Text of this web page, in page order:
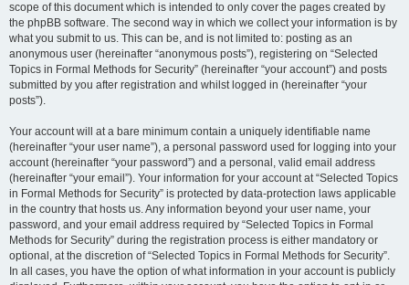
scope of this document which is intended to only cover the pages created by
the phpBB software. The second way in which we collect your information is by
what you submit to us. This can be, and is not limited to: posting as an
anonymous user (hereinafter “anonymous posts”), registering on “Selected
Topics in Formal Methods for Security” (hereinafter “your account”) and posts
submitted by you after registration and whilst logged in (hereinafter “your
posts”).
Your account will at a bare minimum contain a uniquely identifiable name
(hereinafter “your user name”), a personal password used for logging into your
account (hereinafter “your password”) and a personal, valid email address
(hereinafter “your email”). Your information for your account at “Selected Topics
in Formal Methods for Security” is protected by data-protection laws applicable
in the country that hosts us. Any information beyond your user name, your
password, and your email address required by “Selected Topics in Formal
Methods for Security” during the registration process is either mandatory or
optional, at the discretion of “Selected Topics in Formal Methods for Security”.
In all cases, you have the option of what information in your account is publicly